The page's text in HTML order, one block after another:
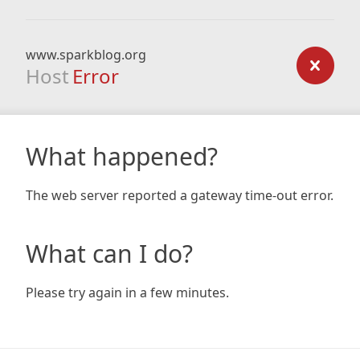
www.sparkblog.org
Host Error
What happened?
The web server reported a gateway time-out error.
What can I do?
Please try again in a few minutes.